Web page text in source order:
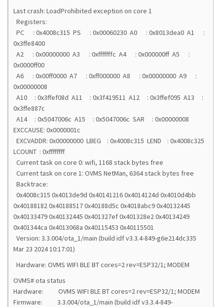
Last crash: LoadProhibited exception on core 1
Registers:
PC : 0x4008c315 PS : 0x00060230 A0 : 0x8013dea0 A1 :
0x3ffe8400
A2 : 0x00000000 A3 : 0xfffffffc A4 : 0x000000ff A5 :
0x0000ff00
A6 : 0x00ff0000 A7 : 0xff000000 A8 : 0x00000000 A9 :
0x00000008
A10 : 0x3ffef08d A11 : 0x3f419511 A12 : 0x3ffef095 A13 :
0x3ffe887c
A14 : 0x5047006c A15 : 0x5047006c SAR : 0x00000008
EXCCAUSE: 0x0000001c
EXCVADDR: 0x00000000 LBEG : 0x4008c315 LEND : 0x4008c325
LCOUNT : 0xffffffff
Current task on core 0: wifi, 1168 stack bytes free
Current task on core 1: OVMS NetMan, 6364 stack bytes free
Backtrace:
0x4008c315 0x4013de9d 0x40141216 0x4014124d 0x4010d4bb
0x40188182 0x40188517 0x40188d5c 0x4018abc9 0x40132445
0x40133479 0x40132445 0x401327ef 0x401328e2 0x40134249
0x401344ca 0x4013068a 0x40115453 0x40115501
Version: 3.3.004/ota_1/main (build idf v3.3.4-849-g6e214dc335
Mar 23 2024 10:17:01)
Hardware: OVMS WIFI BLE BT cores=2 rev=ESP32/1; MODEM
OVMS# ota status
Hardware: OVMS WIFI BLE BT cores=2 rev=ESP32/1; MODEM
Firmware: 3.3.004/ota_1/main (build idf v3.3.4-849-